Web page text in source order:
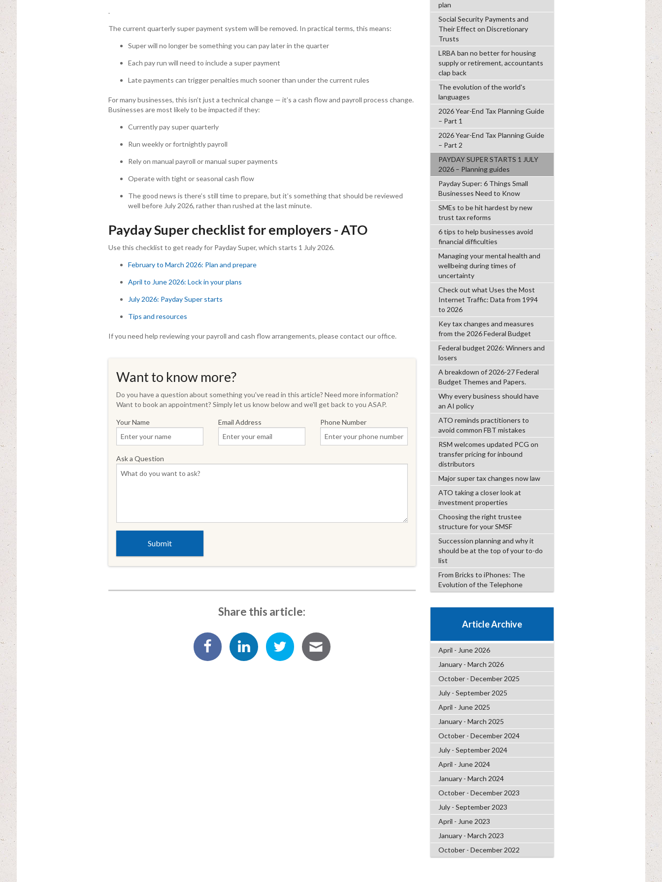
.
The current quarterly super payment system will be removed. In practical terms, this means:
Super will no longer be something you can pay later in the quarter
Each pay run will need to include a super payment
Late payments can trigger penalties much sooner than under the current rules
For many businesses, this isn’t just a technical change — it’s a cash flow and payroll process change.
Businesses are most likely to be impacted if they:
Currently pay super quarterly
Run weekly or fortnightly payroll
Rely on manual payroll or manual super payments
Operate with tight or seasonal cash flow
The good news is there’s still time to prepare, but it’s something that should be reviewed
well before July 2026, rather than rushed at the last minute.
Payday Super checklist for employers - ATO
Use this checklist to get ready for Payday Super, which starts 1 July 2026.
February to March 2026: Plan and prepare
April to June 2026: Lock in your plans
July 2026: Payday Super starts
Tips and resources
If you need help reviewing your payroll and cash flow arrangements, please contact our office.
Want to know more?
Do you have a question about something you've read in this article? Need more information?
Want to book an appointment? Simply let us know below and we'll get back to you ASAP.
Your Name Email Address Phone Number
Ask a Question
Share this article:
plan
Social Security Payments and
Their Effect on Discretionary
Trusts
LRBA ban no better for housing
supply or retirement, accountants
clap back
The evolution of the world's
languages
2026 Year-End Tax Planning Guide
– Part 1
2026 Year-End Tax Planning Guide
– Part 2
PAYDAY SUPER STARTS 1 JULY
2026 – Planning guides
Payday Super: 6 Things Small
Businesses Need to Know
SMEs to be hit hardest by new
trust tax reforms
6 tips to help businesses avoid
financial difficulties
Managing your mental health and
wellbeing during times of
uncertainty
Check out what Uses the Most
Internet Traffic: Data from 1994
to 2026
Key tax changes and measures
from the 2026 Federal Budget
Federal budget 2026: Winners and
losers
A breakdown of 2026-27 Federal
Budget Themes and Papers.
Why every business should have
an AI policy
ATO reminds practitioners to
avoid common FBT mistakes
RSM welcomes updated PCG on
transfer pricing for inbound
distributors
Major super tax changes now law
ATO taking a closer look at
investment properties
Choosing the right trustee
structure for your SMSF
Succession planning and why it
should be at the top of your to-do
list
From Bricks to iPhones: The
Evolution of the Telephone
Article Archive
April - June 2026
January - March 2026
October - December 2025
July - September 2025
April - June 2025
January - March 2025
October - December 2024
July - September 2024
April - June 2024
January - March 2024
October - December 2023
July - September 2023
April - June 2023
January - March 2023
October - December 2022